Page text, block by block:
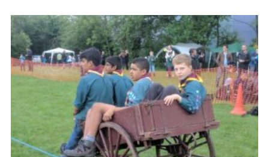
Join the Scouts
Shop